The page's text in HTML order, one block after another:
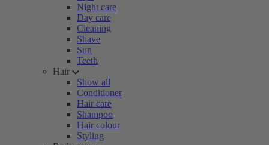
Night care
Day care
Cleaning
Shave
Sun
Teeth
Hair
Show all
Conditioner
Hair care
Shampoo
Hair colour
Styling